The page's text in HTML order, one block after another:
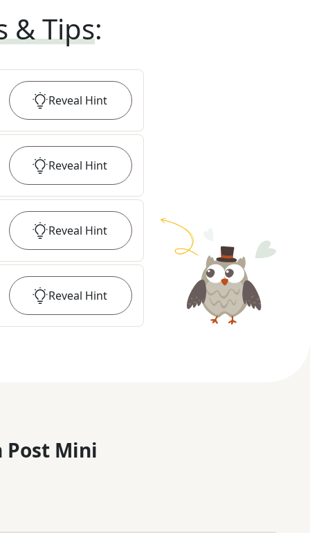
& Tips:
Reveal Hint
Reveal Hint
Reveal Hint
Reveal Hint
Post Mini